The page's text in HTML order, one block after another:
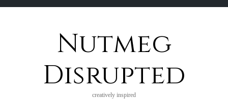
Nutmeg
Disrupted
creatively inspired